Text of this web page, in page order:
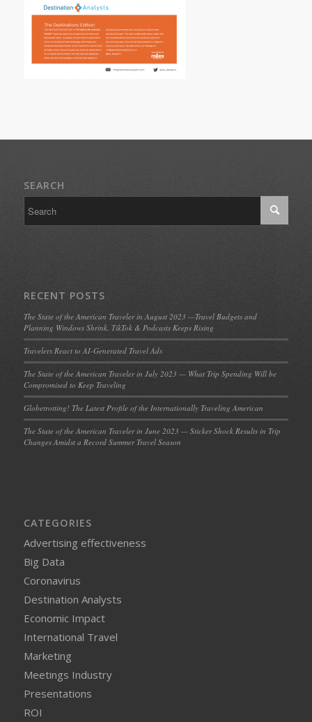
SEARCH
RECENT POSTS
The State of the American Traveler in August 2023 —Travel Budgets and
Planning Windows Shrink, TikTok & Podcasts Keeps Rising
Travelers React to AI-Generated Travel Ads
The State of the American Traveler in July 2023 — What Trip Spending Will be
Compromised to Keep Traveling
Globetrotting! The Latest Profile of the Internationally Traveling American
The State of the American Traveler in June 2023 — Sticker Shock Results in Trip
Changes Amidst a Record Summer Travel Season
CATEGORIES
Advertising effectiveness
Big Data
Coronavirus
Destination Analysts
Economic Impact
International Travel
Marketing
Meetings Industry
Presentations
ROI